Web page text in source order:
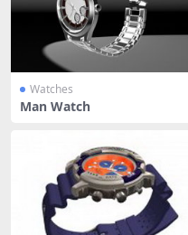
Watches
Man Watch